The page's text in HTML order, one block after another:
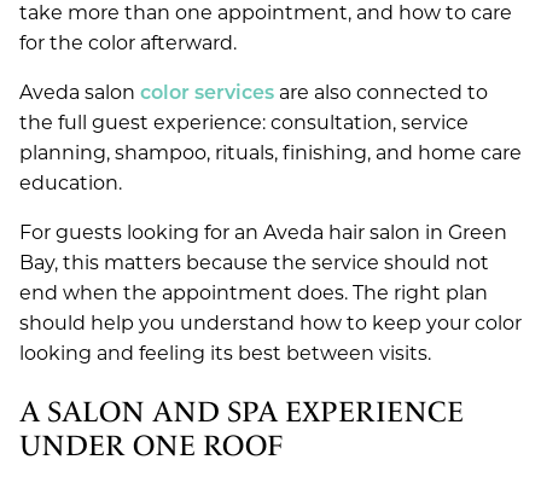
take more than one appointment, and how to care
for the color afterward.
Aveda salon color services are also connected to
the full guest experience: consultation, service
planning, shampoo, rituals, finishing, and home care
education.
For guests looking for an Aveda hair salon in Green
Bay, this matters because the service should not
end when the appointment does. The right plan
should help you understand how to keep your color
looking and feeling its best between visits.
A SALON AND SPA EXPERIENCE
UNDER ONE ROOF